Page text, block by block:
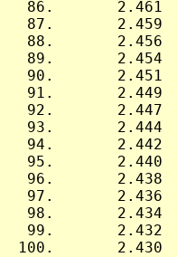
86.       2.461
87.       2.459
88.       2.456
89.       2.454
90.       2.451
91.       2.449
92.       2.447
93.       2.444
94.       2.442
95.       2.440
96.       2.438
97.       2.436
98.       2.434
99.       2.432
100.       2.430